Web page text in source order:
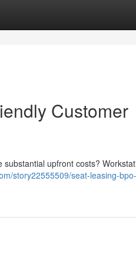
Customer
upfront costs?
story22555509/seat-leasing-